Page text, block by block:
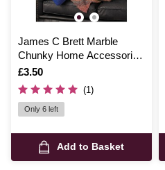
James C Brett Marble
Chunky Home Accessories
Pattern JB765
Is
£3.50
(1)
Only 6 left
Add to Basket